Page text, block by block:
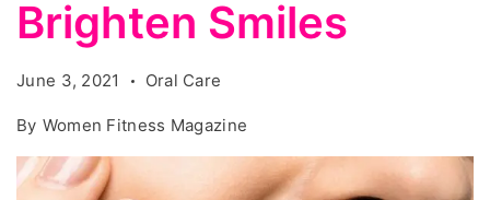
Brighten Smiles
June 3, 2021 Oral Care
By Women Fitness Magazine